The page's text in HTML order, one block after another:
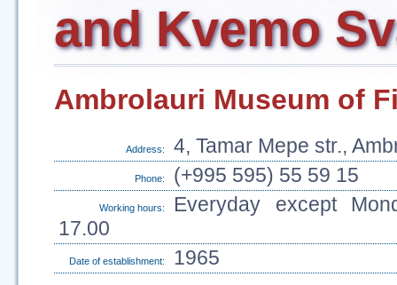
and Kvemo
Ambrolauri Museum of
Address: 4, Tamar Mepe str.,
Phone: (+995 595) 55 59 15
Working hours:
Everyday except
17.00
Date of establishment: 1965